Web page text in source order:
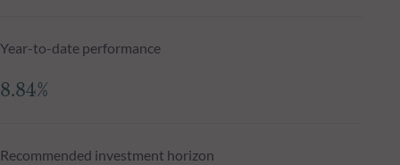
Year-to-date performance
8.84%
Recommended investment horizon